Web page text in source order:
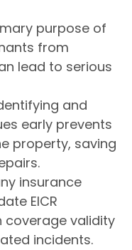
purpose of
from
lead to serious
and
early prevents
property, saving
insurance
EICR
validity
incidents.